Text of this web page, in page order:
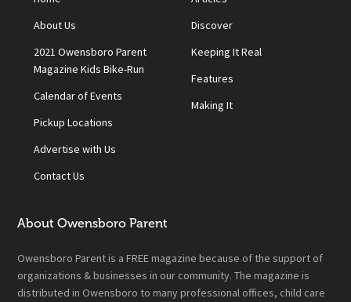
About Us
2021 Owensboro Parent
Magazine Kids Bike-Run
Calendar of Events
Pickup Locations
Advertise with Us
Contact Us
Discover
Keeping It Real
Features
Making It
About Owensboro Parent
Owensboro Parent is a FREE magazine because of the support of
organizations & businesses in our community. The magazine is
distributed in Owensboro to many professional offices, child care